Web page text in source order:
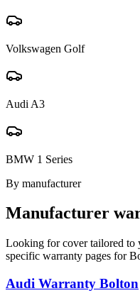
Volkswagen Golf
Audi A3
BMW 1 Series
By manufacturer
Manufacturer
Looking for cover tailored to
specific warranty pages for
Audi Warranty Bolton